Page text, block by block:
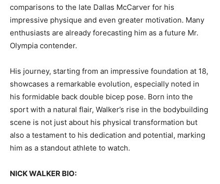
comparisons to the late Dallas McCarver for his
impressive physique and even greater motivation. Many
enthusiasts are already forecasting him as a future Mr.
Olympia contender.
His journey, starting from an impressive foundation at 18,
showcases a remarkable evolution, especially noted in
his formidable back double bicep pose. Born into the
sport with a natural flair, Walker’s rise in the bodybuilding
scene is not just about his physical transformation but
also a testament to his dedication and potential, marking
him as a standout athlete to watch.
NICK WALKER BIO: